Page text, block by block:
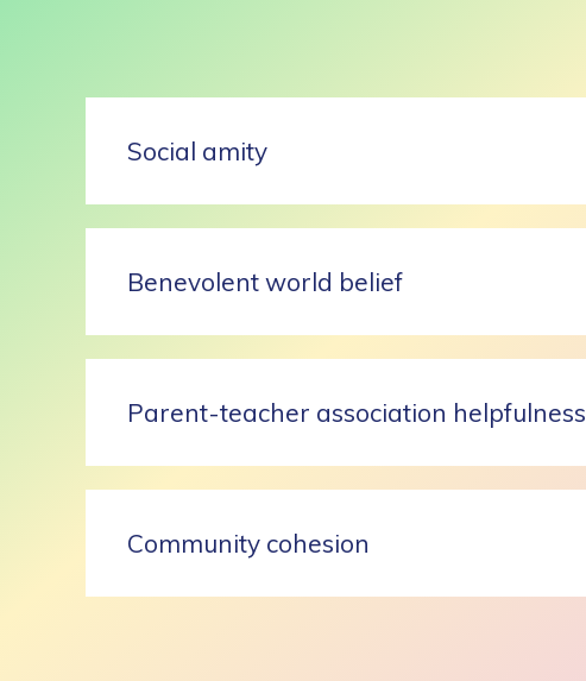
Social amity
Benevolent world belief
Parent-teacher association helpfulness
Community cohesion